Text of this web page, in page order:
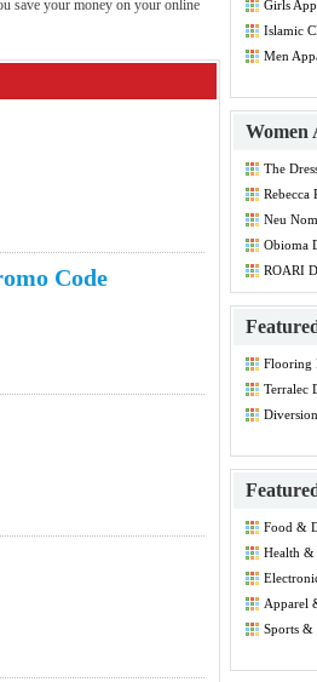
save your money on your online
Code
Girls
Islamic
Men
Women
The
Rebecca
Neu
Obioma
ROARI
Flooring
Terralec
Food &
Health &
Apparel
Sports &